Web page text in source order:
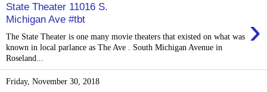
State Theater 11016 S.
Michigan Ave #tbt
›
The State Theater is one many movie theaters that existed on what was
known in local parlance as The Ave . South Michigan Avenue in
Roseland...
Friday, November 30, 2018